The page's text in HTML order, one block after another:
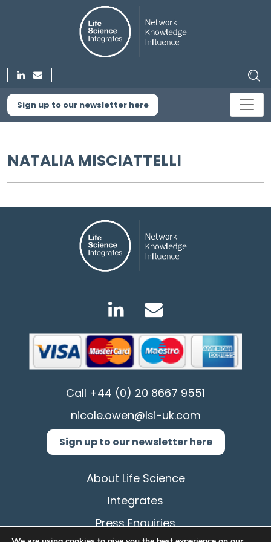
Sign up to our newsletter here
NATALIA MISCIATTELLI
Call +44 (0) 20 8667 9551
nicole.owen@lsi-uk.com
Sign up to our newsletter here
About Life Science
Integrates
Press Enquiries